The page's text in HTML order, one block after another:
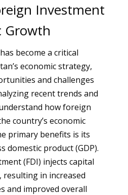
Investment
Growth
become a critical
economic strategy,
and challenges
recent trends and
how foreign
country’s economic
primary benefits is its
domestic product (GDP).
(FDI) injects capital
in increased
and improved overall